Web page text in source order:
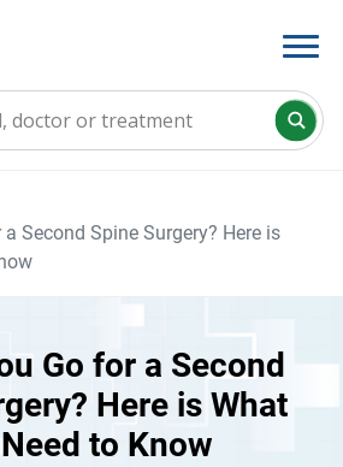
Second Spine Surgery? Here is
Go for a Second
Here is What
to Know